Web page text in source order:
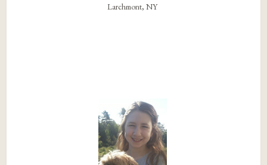
Larchmont, NY